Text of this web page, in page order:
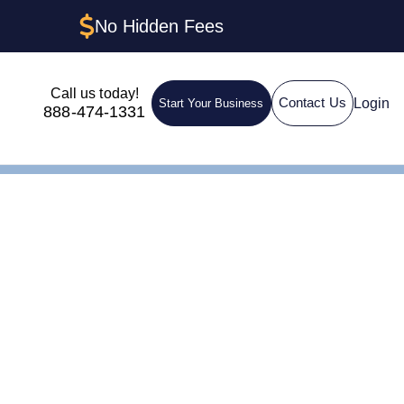
No Hidden Fees
Call us today!
888-474-1331 Start Your Business Contact Us Login